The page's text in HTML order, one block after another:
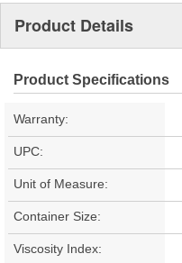
Product Details
Product Specifications
Warranty:
UPC:
Unit of Measure:
Container Size:
Viscosity Index: